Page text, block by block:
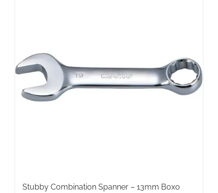
Stubby Combination Spanner – 13mm Boxo